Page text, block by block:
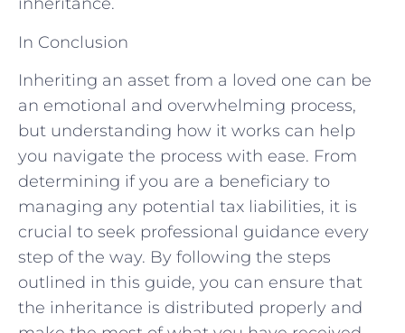
In Conclusion
Inheriting an asset from a loved one can be
an emotional and overwhelming process,
but understanding how it works can help
you navigate the process with ease. From
determining if you are a beneficiary to
managing any potential tax liabilities, it is
crucial to seek professional guidance every
step of the way. By following the steps
outlined in this guide, you can ensure that
the inheritance is distributed properly and